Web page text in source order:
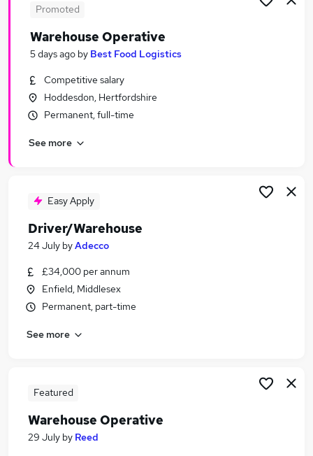
Search jobs
Similar searches:
Driver jobs
Retail jobs
Warehouse Jobs in Belfast
Warehouse Jobs in Bradford
Promoted
Warehouse Operative
5 days ago by Best Food Logistics
Competitive salary
Hoddesdon, Hertfordshire
Permanent, full-time
See more
Easy Apply
Driver/Warehouse
24 July byAdecco
£34,000 per annum
Enfield, Middlesex
Permanent, part-time
See more
Featured
Warehouse Operative
29 July by Reed